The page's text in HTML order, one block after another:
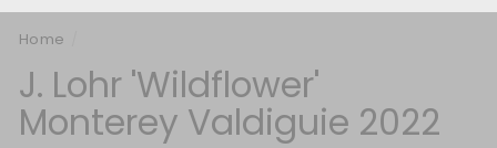
Home
J. Lohr 'Wildflower'
Monterey Valdiguie 2022